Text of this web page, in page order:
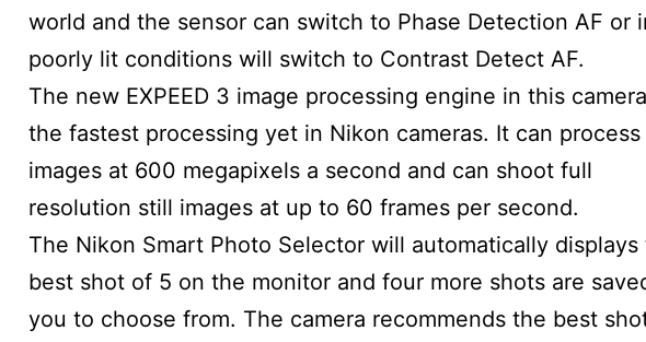
world and the sensor can switch to Phase Detection AF or
poorly lit conditions will switch to Contrast Detect AF.
The new EXPEED 3 image processing engine in this
the fastest processing yet in Nikon cameras. It can process
images at 600 megapixels a second and can shoot full
resolution still images at up to 60 frames per second.
The Nikon Smart Photo Selector will automatically displays
best shot of 5 on the monitor and four more shots are
you to choose from. The camera recommends the best